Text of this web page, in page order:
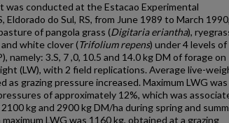
was conducted at the Estacao Experimental
Eldorado do Sul, RS, from June 1989 to March 1990,
of pangola grass (Digitaria eriantha),
and white clover (Trifolium repens) under 4 levels of
namely: 3.S, 7 ,0, 10.5 and 14.0 kg DM of forage on
(LW), with 2 field replications. Average live-
as grazing pressure increased. Maximum LWG was
of approximately 12%, which was
kg and 2900 kg DM/ha during spring and
LWG was 1160 kg, obtained at a grazing